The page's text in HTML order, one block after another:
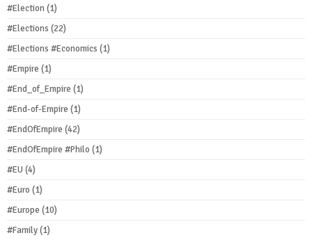
#Election(1)
#Elections (22)
#Elections #Economics (1)
#Empire (1)
#End_of_Empire (1)
#End-of-Empire (1)
#EndOfEmpire (42)
#EndOfEmpire #Philo (1)
#EU (4)
#Euro (1)
#Europe (10)
#Family(1)